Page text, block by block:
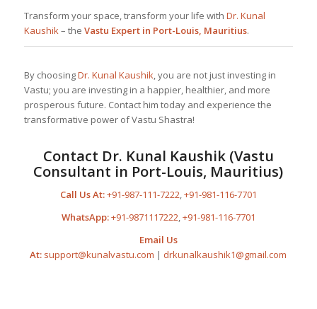
Transform your space, transform your life with Dr. Kunal
Kaushik – the Vastu Expert in Port-Louis, Mauritius.
By choosingDr. Kunal Kaushik , you are not just investing in
Vastu; you are investing in a happier, healthier, and more
prosperous future. Contact him today and experience the
transformative power of Vastu Shastra!
Contact Dr. Kunal Kaushik(Vastu
Consultant in Port-Louis, Mauritius)
Call Us At:+91-987-111-7222,+91-981-116-7701
WhatsApp:+91-9871117222,+91-981-116-7701
Email Us
At: support@kunalvastu.com | drkunalkaushik1@gmail.com